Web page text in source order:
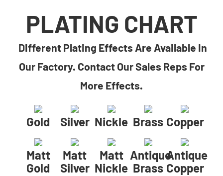
PLATING CHART
Different Plating Effects Are Available In
Our Factory. Contact Our Sales Reps For
More Effects.
Gold Silver Nickle Brass Copper
Matt
Gold
Matt
Silver
Matt
Nickle
Antique
Brass
Antique
Copper